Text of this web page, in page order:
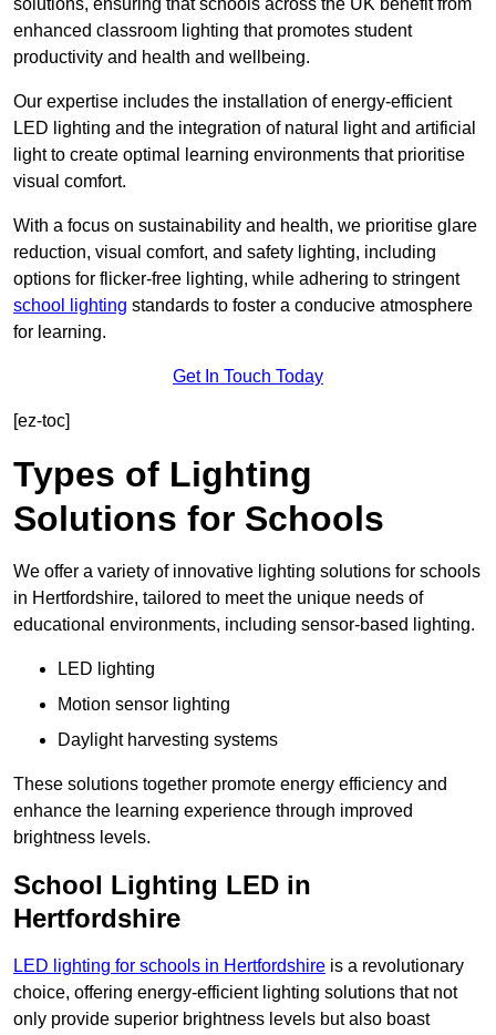
solutions, ensuring that schools across the UK benefit from
enhanced classroom lighting that promotes student
productivity and health and wellbeing.
Our expertise includes the installation of energy-efficient
LED lighting and the integration of natural light and artificial
light to create optimal learning environments that prioritise
visual comfort.
With a focus on sustainability and health, we prioritise glare
reduction, visual comfort, and safety lighting, including
options for flicker-free lighting, while adhering to stringent
school lighting standards to foster a conducive atmosphere
for learning.
Get In Touch Today
[ez-toc]
Types of Lighting
Solutions for Schools
We offer a variety of innovative lighting solutions for schools
in Hertfordshire, tailored to meet the unique needs of
educational environments, including sensor-based lighting.
LED lighting
Motion sensor lighting
Daylight harvesting systems
These solutions together promote energy efficiency and
enhance the learning experience through improved
brightness levels.
School Lighting LED in
Hertfordshire
LED lighting for schools in Hertfordshire is a revolutionary
choice, offering energy-efficient lighting solutions that not
only provide superior brightness levels but also boast